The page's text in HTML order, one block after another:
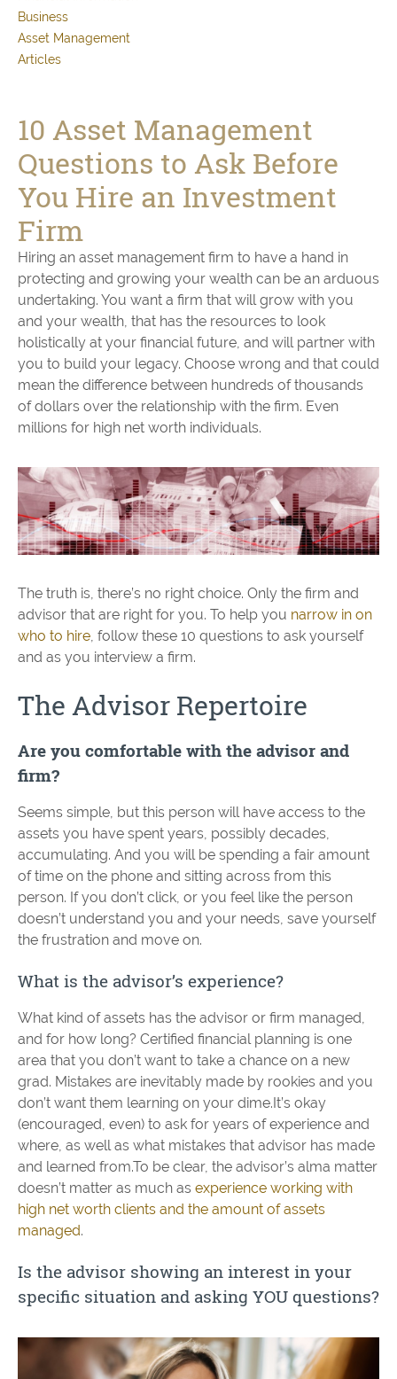
Business
Asset Management
Articles
10 Asset Management
Questions to Ask Before
You Hire an Investment
Firm
Hiring an asset management firm to have a hand in
protecting and growing your wealth can be an arduous
undertaking. You want a firm that will grow with you
and your wealth, that has the resources to look
holistically at your financial future, and will partner with
you to build your legacy. Choose wrong and that could
mean the difference between hundreds of thousands
of dollars over the relationship with the firm. Even
millions for high net worth individuals.
The truth is, there’s no right choice. Only the firm and
advisor that are right for you. To help you narrow in on
who to hire, follow these 10 questions to ask yourself
and as you interview a firm.
The Advisor Repertoire
Are you comfortable with the advisor and
firm?
Seems simple, but this person will have access to the
assets you have spent years, possibly decades,
accumulating. And you will be spending a fair amount
of time on the phone and sitting across from this
person. If you don’t click, or you feel like the person
doesn’t understand you and your needs, save yourself
the frustration and move on.
What is the advisor’s experience?
What kind of assets has the advisor or firm managed,
and for how long? Certified financial planning is one
area that you don’t want to take a chance on a new
grad. Mistakes are inevitably made by rookies and you
don’t want them learning on your dime.It’s okay
(encouraged, even) to ask for years of experience and
where, as well as what mistakes that advisor has made
and learned from.To be clear, the advisor’s alma matter
doesn’t matter as much as experience working with
high net worth clients and the amount of assets
managed.
Is the advisor showing an interest in your
specific situation and asking YOU questions?